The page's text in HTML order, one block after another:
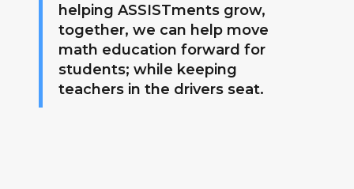
helping ASSISTments grow,
together, we can help move
math education forward for
students; while keeping
teachers in the drivers seat.